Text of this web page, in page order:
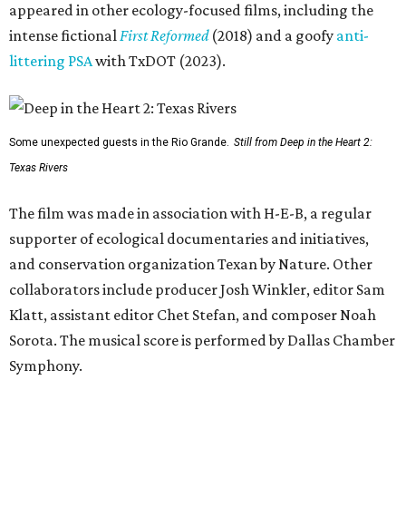
appeared in other ecology-focused films, including the
intense fictionalFirst Reformed(2018) and a goofy anti-
littering PSAwith TxDOT (2023).
Some unexpected guests in the Rio Grande. Still from Deep in the Heart 2:
Texas Rivers
The film was made in association with H-E-B, a regular
supporter of ecological documentaries and initiatives,
and conservation organization Texan by Nature. Other
collaborators include producer Josh Winkler, editor Sam
Klatt, assistant editor Chet Stefan, and composer Noah
Sorota. The musical score is performed by Dallas Chamber
Symphony.